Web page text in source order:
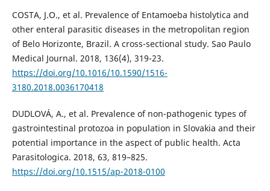
COSTA, J.O., et al. Prevalence of Entamoeba histolytica and
other enteral parasitic diseases in the metropolitan region
of Belo Horizonte, Brazil. A cross-sectional study. Sao Paulo
Medical Journal. 2018, 136(4), 319-23.
https://doi.org/10.1016/10.1590/1516-
3180.2018.0036170418
DUDLOVÁ, A., et al. Prevalence of non-pathogenic types of
gastrointestinal protozoa in population in Slovakia and their
potential importance in the aspect of public health. Acta
Parasitologica. 2018, 63, 819–825.
https://doi.org/10.1515/ap-2018-0100